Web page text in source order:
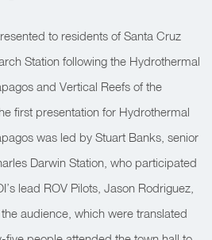
to residents of Santa Cruz
Station following the Hydrothermal
and Vertical Reefs of the
first presentation for Hydrothermal
was led by Stuart Banks, senior
Darwin Station, who participated
lead ROV Pilots, Jason Rodriguez,
audience, which were translated